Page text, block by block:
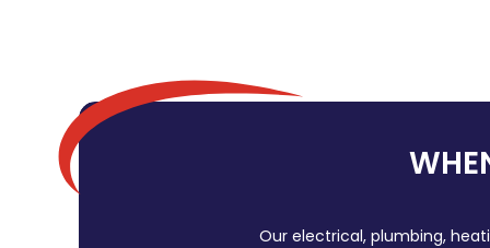
Our electrical, plumbing,